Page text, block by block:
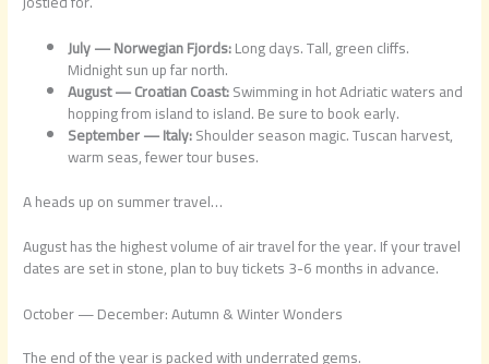
July — Norwegian Fjords:Long days. Tall, green cliffs.
Midnight sun up far north.
August — Croatian Coast:Swimming in hot Adriatic waters and
hopping from island to island. Be sure to book early.
September — Italy:Shoulder season magic. Tuscan harvest,
warm seas, fewer tour buses.
A heads up on summer travel…
August has the highest volume of air travel for the year. If your travel
dates are set in stone, plan to buy tickets 3-6 months in advance.
October — December: Autumn & Winter Wonders
The end of the year is packed with underrated gems.